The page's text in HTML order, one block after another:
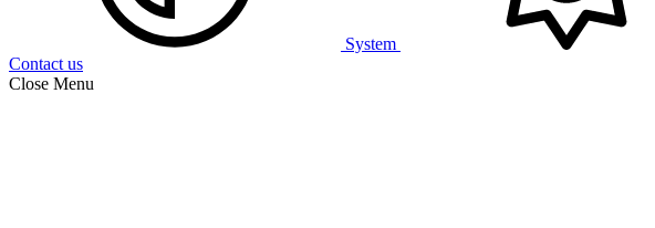
System
Contact us
Close Menu